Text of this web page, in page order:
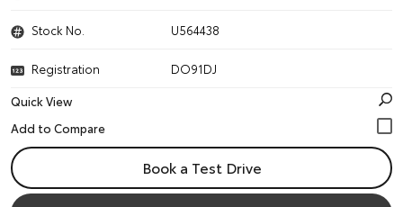
Stock No. U564438
Registration
DO91DJ
Quick View
Book a Test Drive